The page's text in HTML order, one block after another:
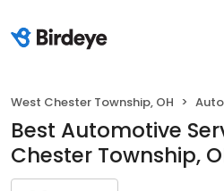
West Chester Township, OH
Best Automotive
Chester Township,